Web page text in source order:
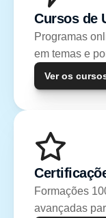
Cursos de
Programas
em temas e
Ver os
Formações
avançadas